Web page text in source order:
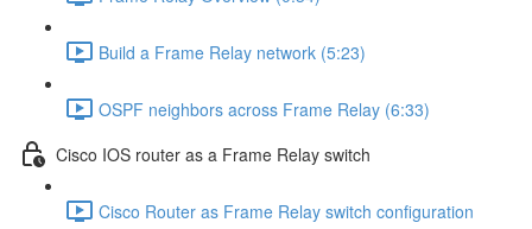
Build a Frame Relay network (5:23)
OSPF neighbors across Frame Relay (6:33)
Cisco IOS router as a Frame Relay switch
Cisco Router as Frame Relay switch configuration